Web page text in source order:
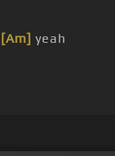
[Am] yeah